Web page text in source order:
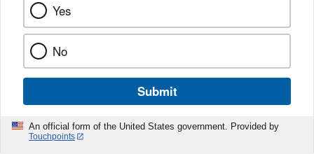
Yes
No
Submit
An official form of the United States government. Provided by
Touchpoints